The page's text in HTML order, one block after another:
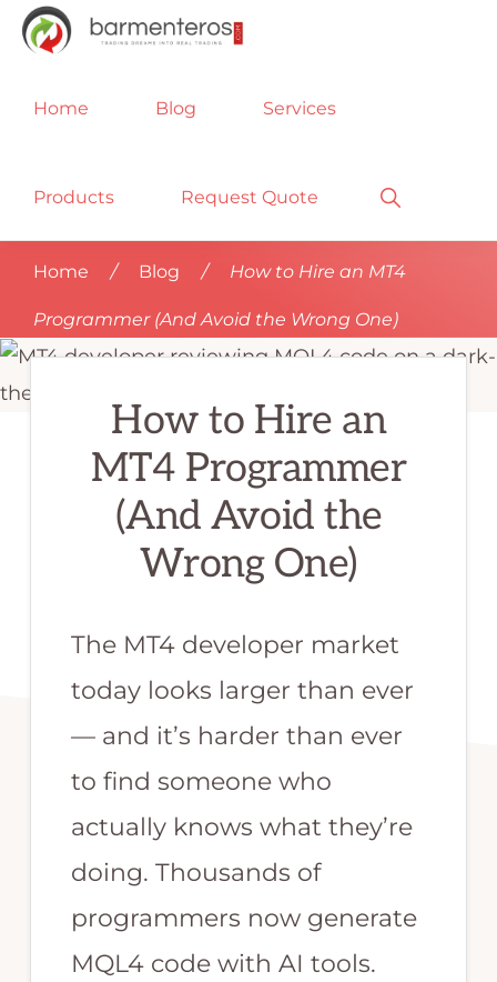
Skip
Skip
Skip
SERVICES
MT4,
MT5,
MQL5,
EXPERT
FOREX
ROBOTS,
ALGO
BARMENTEROS
matter
you
programmer,
programmer,
programmer,
qualified
develop
Home Blog Services
Products Request Quote
Show
Search
Home / Blog / How to Hire an MT4
Programmer (And Avoid the Wrong One)
How to Hire an
MT4 Programmer
(And Avoid the
Wrong One)
The MT4 developer market
today looks larger than ever
— and it’s harder than ever
to find someone who
actually knows what they’re
doing. Thousands of
programmers now generate
MQL4 code with AI tools.